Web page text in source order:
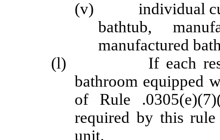
(v) individual
bathtub,
manufactured
(l) If each resident
bathroom equipped
of Rule
required by this
unit.